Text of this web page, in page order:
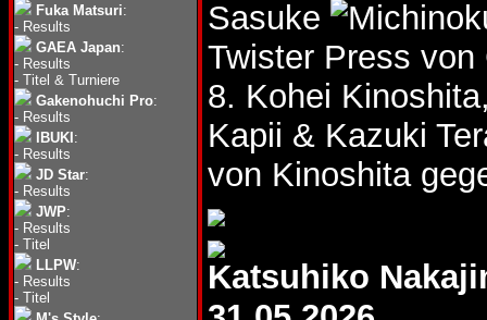
Fuka Matsuri:
- Results
GAEA Japan:
- Results
- Titel & Turniere
Gakenohuchi Pro:
- Results
IBUKI :
- Results
JD Star:
- Results
JWP:
- Results
- Titel
LLPW:
- Results
- Titel
Sasuke
Twister Press
8. Kohei
Kapii & Kazuki
von Kinoshita
Katsuhiko